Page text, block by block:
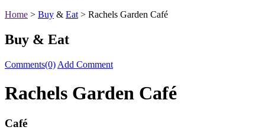
Home > Buy & Eat > Rachels Garden Café
Buy & Eat
Comments(0) Add Comment
Rachels Garden Café
Café